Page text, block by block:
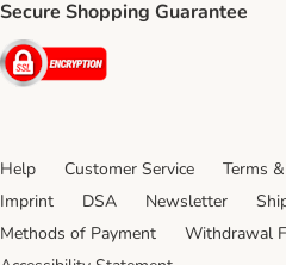
Secure Shopping Guarantee
Security
Help Customer Service Terms
Imprint
DSA Newsletter
Methods of Payment
Withdrawal